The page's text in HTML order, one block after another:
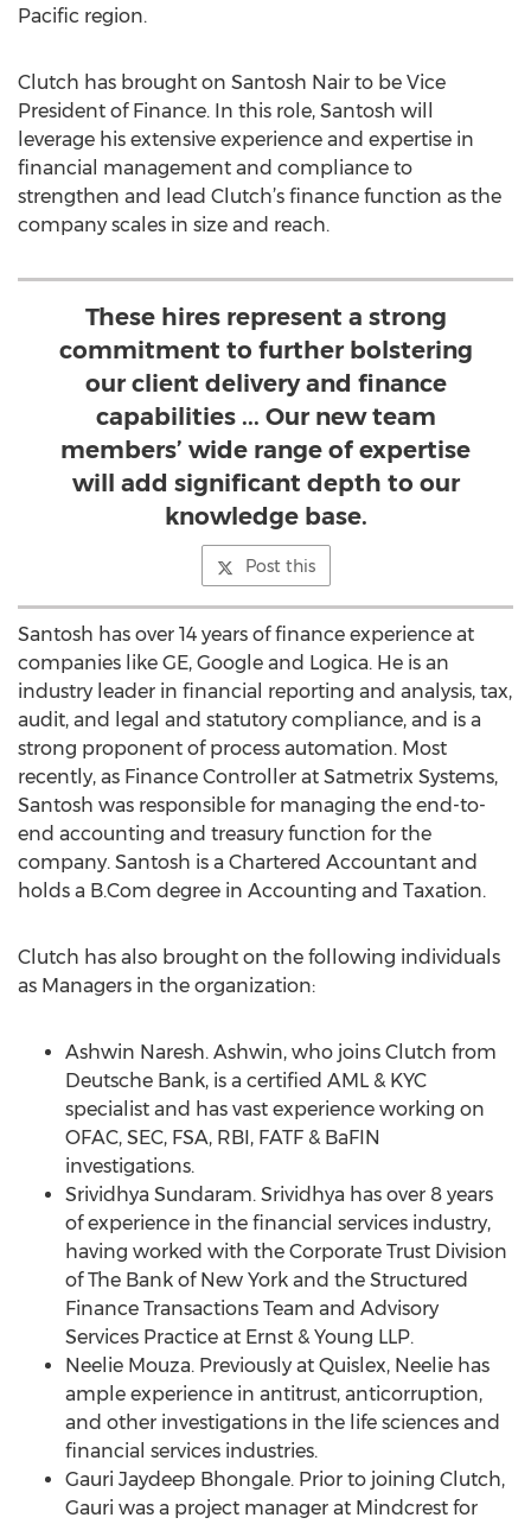
Pacific region.
Clutch has brought on Santosh Nair to be Vice
President of Finance. In this role, Santosh will
leverage his extensive experience and expertise in
financial management and compliance to
strengthen and lead Clutch’s finance function as the
company scales in size and reach.
These hires represent a strong
commitment to further bolstering
our client delivery and finance
capabilities ... Our new team
members’ wide range of expertise
will add significant depth to our
knowledge base.
Post this
Santosh has over 14 years of finance experience at
companies like GE, Google and Logica. He is an
industry leader in financial reporting and analysis, tax,
audit, and legal and statutory compliance, and is a
strong proponent of process automation. Most
recently, as Finance Controller at Satmetrix Systems,
Santosh was responsible for managing the end-to-
end accounting and treasury function for the
company. Santosh is a Chartered Accountant and
holds a B.Com degree in Accounting and Taxation.
Clutch has also brought on the following individuals
as Managers in the organization:
Ashwin Naresh. Ashwin, who joins Clutch from
Deutsche Bank, is a certified AML & KYC
specialist and has vast experience working on
OFAC, SEC, FSA, RBI, FATF & BaFIN
investigations.
Srividhya Sundaram. Srividhya has over 8 years
of experience in the financial services industry,
having worked with the Corporate Trust Division
of The Bank of New York and the Structured
Finance Transactions Team and Advisory
Services Practice at Ernst & Young LLP.
Neelie Mouza. Previously at Quislex, Neelie has
ample experience in antitrust, anticorruption,
and other investigations in the life sciences and
financial services industries.
Gauri Jaydeep Bhongale. Prior to joining Clutch,
Gauri was a project manager at Mindcrest for